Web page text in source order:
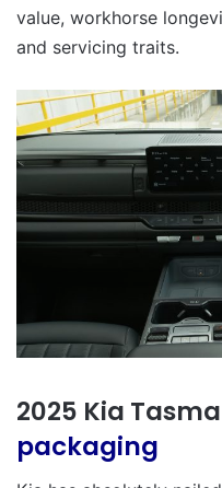
value, workhorse
and servicing traits.
2025 Kia
packaging